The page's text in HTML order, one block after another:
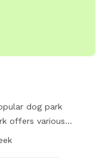
dog park
offers various
well as a river,